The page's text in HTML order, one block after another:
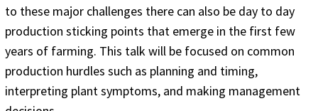
to these major challenges there can also be day to day
production sticking points that emerge in the first few
years of farming. This talk will be focused on common
production hurdles such as planning and timing,
interpreting plant symptoms, and making management